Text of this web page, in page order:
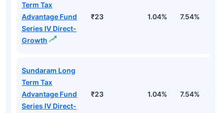
Term Tax
Advantage Fund
Series IV Direct-
Growth
₹23 1.04% 7.54%
Sundaram Long
Term Tax
Advantage Fund
Series IV Direct-
₹23 1.04% 7.54%